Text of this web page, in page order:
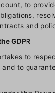
to
and
GDPR
to
and to